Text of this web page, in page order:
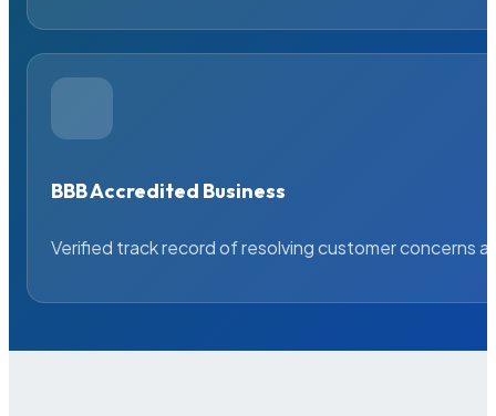
BBB Accredited Business
Verified track record of resolving customer concerns